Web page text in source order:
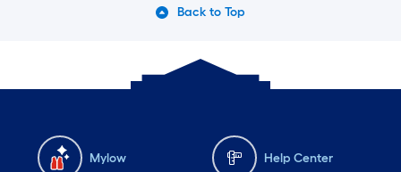
Back to Top
Mylow Help Center